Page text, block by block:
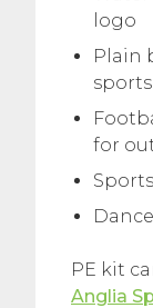
logo
Plain
for
PE kit
Anglia